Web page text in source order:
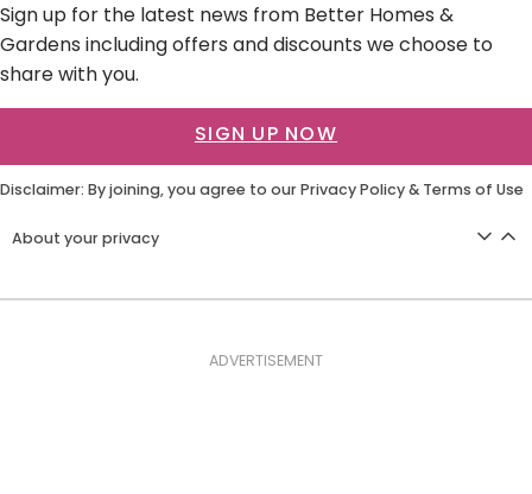
Sign up for the latest news from Better Homes &
Gardens including offers and discounts we choose to
share with you.
SIGN UP NOW
Disclaimer: By joining, you agree to ourPrivacy Policy& Terms of Use
About your privacy
ADVERTISEMENT